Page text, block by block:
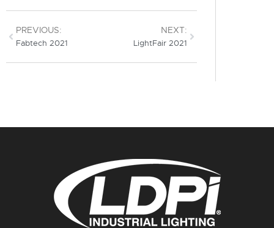
PREVIOUS:
Fabtech 2021
NEXT:
LightFair 2021